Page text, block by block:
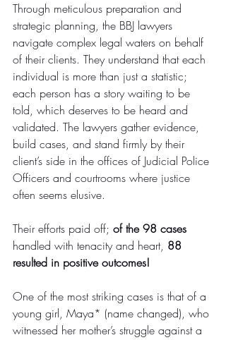
Through meticulous preparation and
strategic planning, the BBJ lawyers
navigate complex legal waters on behalf
of their clients. They understand that each
individual is more than just a statistic;
each person has a story waiting to be
told, which deserves to be heard and
validated. The lawyers gather evidence,
build cases, and stand firmly by their
client’s side in the offices of Judicial Police
Officers and courtrooms where justice
often seems elusive.
Their efforts paid off; of the 98 cases
handled with tenacity and heart, 88
resulted in positive outcomes!
One of the most striking cases is that of a
young girl, Maya* (name changed), who
witnessed her mother’s struggle against a